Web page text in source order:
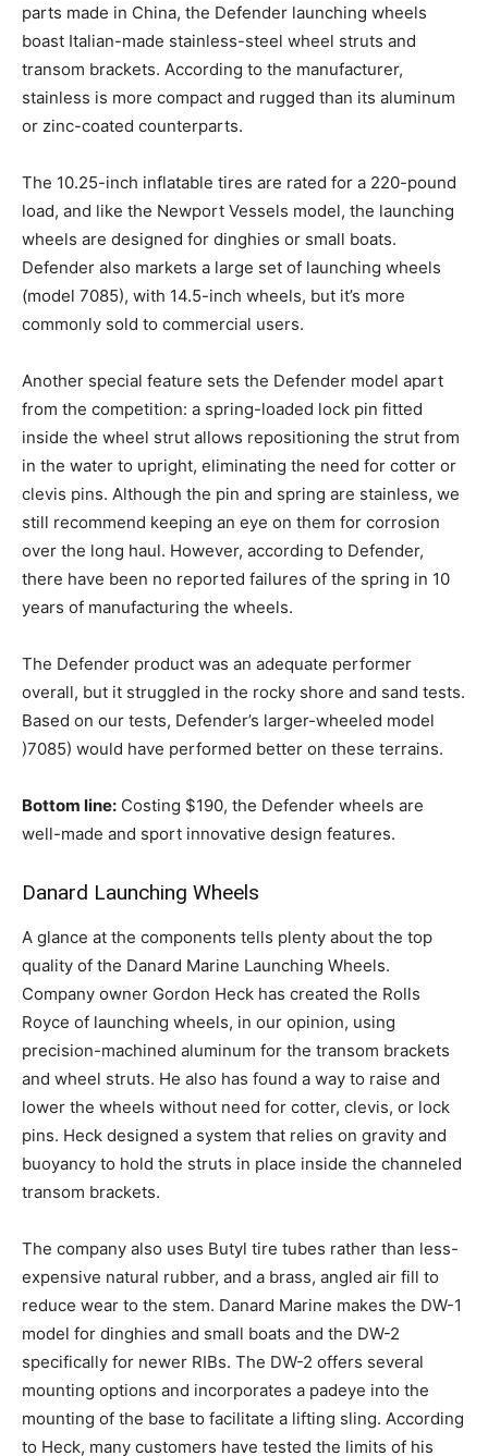
parts made in China, the Defender launching wheels
boast Italian-made stainless-steel wheel struts and
transom brackets. According to the manufacturer,
stainless is more compact and rugged than its aluminum
or zinc-coated counterparts.
The 10.25-inch inflatable tires are rated for a 220-pound
load, and like the Newport Vessels model, the launching
wheels are designed for dinghies or small boats.
Defender also markets a large set of launching wheels
(model 7085), with 14.5-inch wheels, but it’s more
commonly sold to commercial users.
Another special feature sets the Defender model apart
from the competition: a spring-loaded lock pin fitted
inside the wheel strut allows repositioning the strut from
in the water to upright, eliminating the need for cotter or
clevis pins. Although the pin and spring are stainless, we
still recommend keeping an eye on them for corrosion
over the long haul. However, according to Defender,
there have been no reported failures of the spring in 10
years of manufacturing the wheels.
The Defender product was an adequate performer
overall, but it struggled in the rocky shore and sand tests.
Based on our tests, Defender’s larger-wheeled model
)7085) would have performed better on these terrains.
Bottom line: Costing $190, the Defender wheels are
well-made and sport innovative design features.
Danard Launching Wheels
A glance at the components tells plenty about the top
quality of the Danard Marine Launching Wheels.
Company owner Gordon Heck has created the Rolls
Royce of launching wheels, in our opinion, using
precision-machined aluminum for the transom brackets
and wheel struts. He also has found a way to raise and
lower the wheels without need for cotter, clevis, or lock
pins. Heck designed a system that relies on gravity and
buoyancy to hold the struts in place inside the channeled
transom brackets.
The company also uses Butyl tire tubes rather than less-
expensive natural rubber, and a brass, angled air fill to
reduce wear to the stem. Danard Marine makes the DW-1
model for dinghies and small boats and the DW-2
specifically for newer RIBs. The DW-2 offers several
mounting options and incorporates a padeye into the
mounting of the base to facilitate a lifting sling. According
to Heck, many customers have tested the limits of his